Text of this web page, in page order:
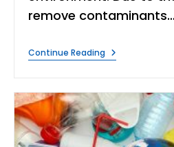
remove contaminants…
Continue ReadingHow
To
RO
Water
Purifier
For
Home?